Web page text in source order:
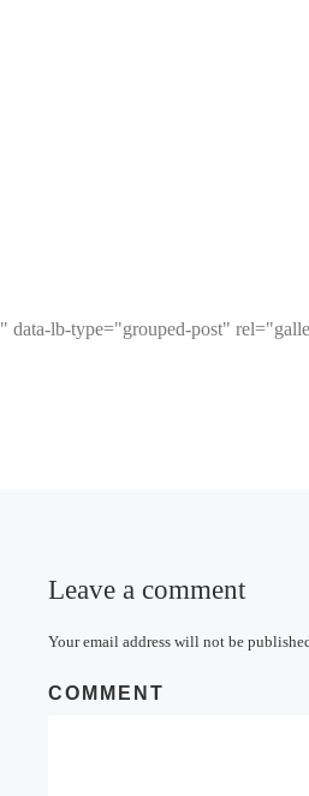
" data-lb-type="grouped-post"
Leave a comment
Your email address will not be
COMMENT